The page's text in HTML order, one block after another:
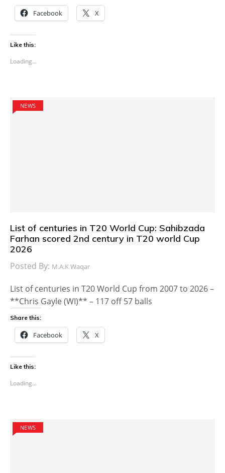
Facebook X
Like this:
Loading...
NEWS
List of centuries in T20 World Cup: Sahibzada
Farhan scored 2nd century in T20 world Cup
2026
Posted By: M.A.K Waqar
List of centuries in T20 World Cup from 2007 to 2026 –
**Chris Gayle (WI)** – 117 off 57 balls
Share this:
Facebook X
Like this:
Loading...
NEWS